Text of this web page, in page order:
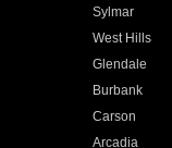
Sylmar
West Hills
Glendale
Burbank
Carson
Arcadia